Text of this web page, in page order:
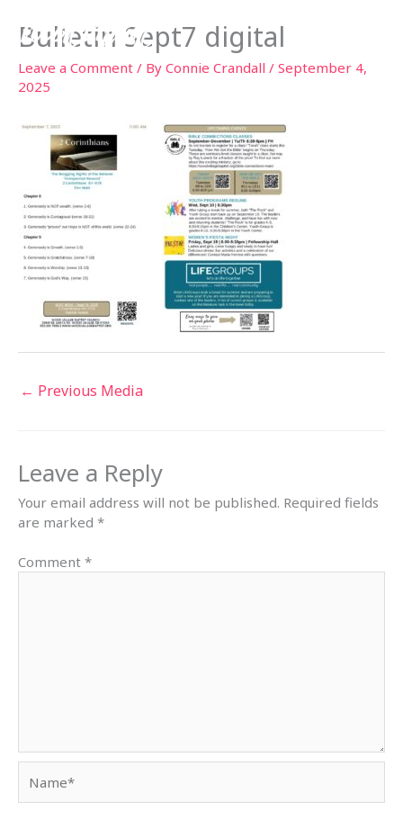
content
Bulletin Sept7 digital
Leave a Comment / By Connie Crandall / September 4,
2025
← Previous Media
Leave a Reply
Your email address will not be published. Required fields
are marked *
Comment *